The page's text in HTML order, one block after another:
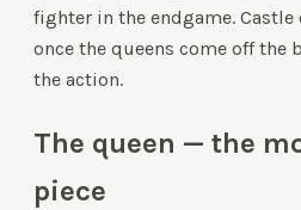
fighter in the endgame.
once the queens come off the
the action.
The queen — the
piece